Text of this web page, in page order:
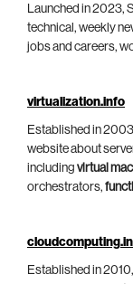
Launched in 2023,
technical, weekly
jobs and careers,
virtualization.info
Established in
website about
including virtual
orchestrators,
Established in